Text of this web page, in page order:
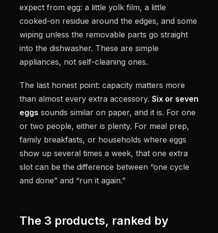
expect from egg: a little yolk film, a little
cooked-on residue around the edges, and some
wiping unless the removable parts go straight
into the dishwasher. These are simple
appliances, not self-cleaning ones.
The last honest point: capacity matters more
than almost every extra accessory. Six or seven
eggs sounds similar on paper, and it is. For one
or two people, either is plenty. For meal prep,
family breakfasts, or households where eggs
show up several times a week, that one extra
slot can be the difference between “one cycle
and done” and “run it again.”
The 3 products, ranked by